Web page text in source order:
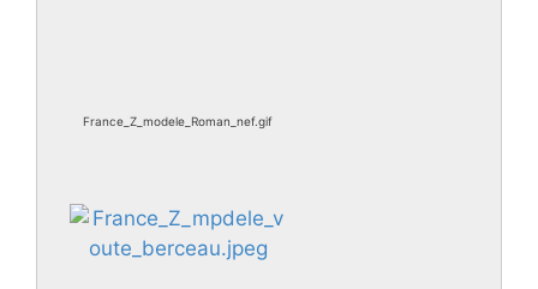
France_Z_modele_Roman_nef.gif